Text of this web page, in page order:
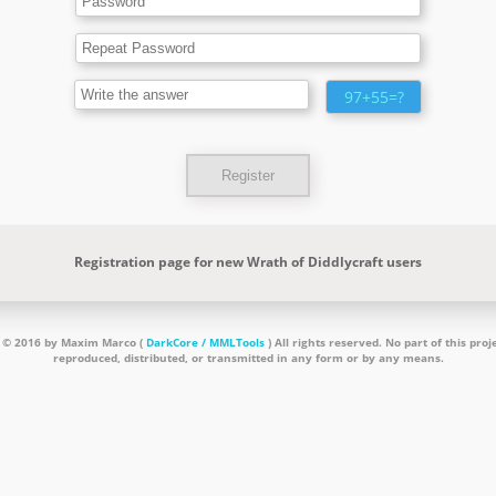
97+55=?
Registration page for new Wrath of Diddlycraft users
2016 by Maxim Marco ( DarkCore / MMLTools) All rights reserved. No part of this
reproduced, distributed, or transmitted in any form or by any means.